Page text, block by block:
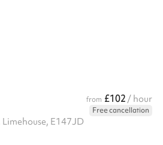
from £102 / hour
Free cancellation
E147JD